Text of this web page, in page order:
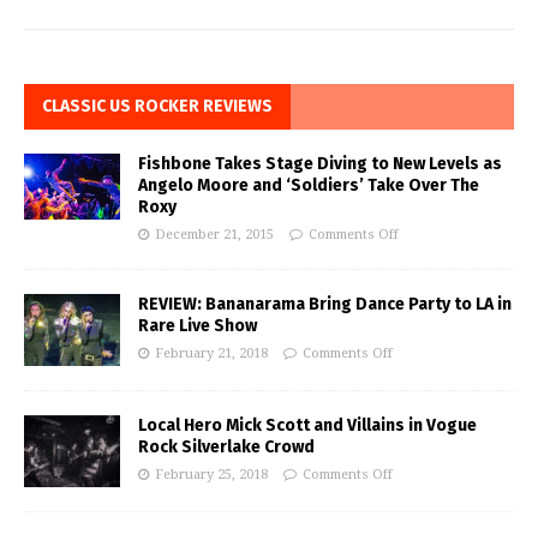
CLASSIC US ROCKER REVIEWS
Fishbone Takes Stage Diving to New Levels as
Angelo Moore and ‘Soldiers’ Take Over The
Roxy
December 21, 2015 Comments Off
REVIEW: Bananarama Bring Dance Party to LA in
Rare Live Show
February 21, 2018 Comments Off
Local Hero Mick Scott and Villains in Vogue
Rock Silverlake Crowd
February 25, 2018 Comments Off